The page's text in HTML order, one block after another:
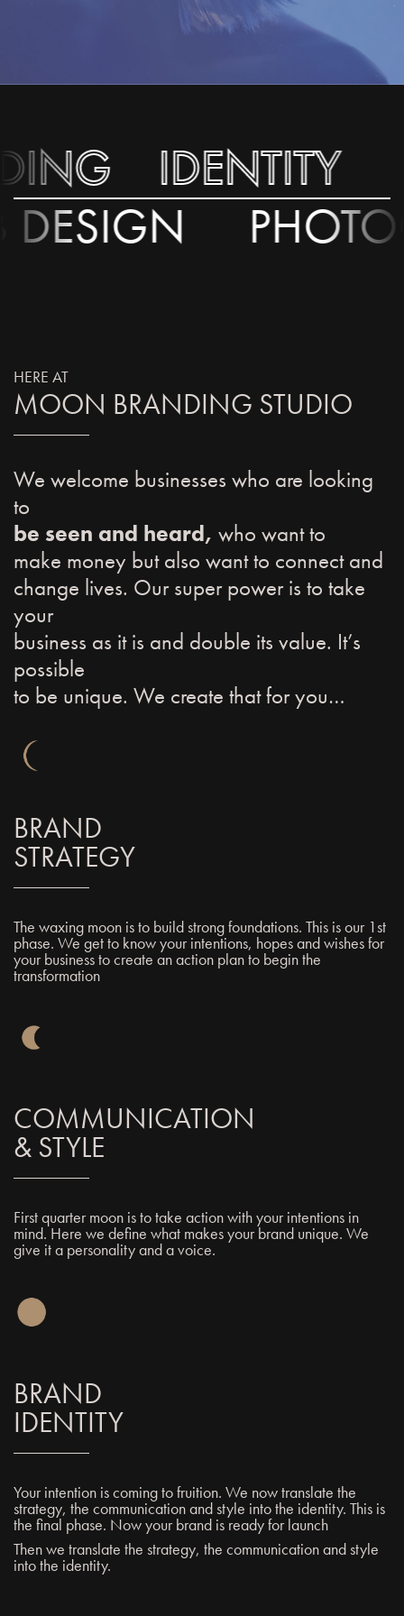
IDENTITY
IDENTITY
DESIGN
HERE AT
MOON BRANDING STUDIO
We welcome businesses who are looking
to
be seen and heard, who want to
make money but also want to connect and
change lives. Our super power is to take
your
business as it is and double its value. It’s
possible
to be unique. We create that for you…
BRAND
STRATEGY
The waxing moon is to build strong foundations. This is our 1st
phase. We get to know your intentions, hopes and wishes for
your business to create an action plan to begin the
transformation
COMMUNICATION
& STYLE
First quarter moon is to take action with your intentions in
mind. Here we define what makes your brand unique. We
give it a personality and a voice.
BRAND
IDENTITY
Your intention is coming to fruition. We now translate the
strategy, the communication and style into the identity. This is
the final phase. Now your brand is ready for launch
Then we translate the strategy, the communication and style
into the identity.